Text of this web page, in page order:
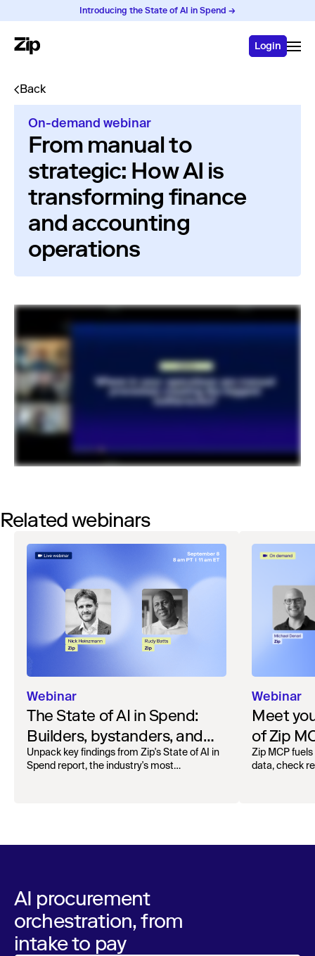
Introducing the State of AI in Spend →
Login
Back
On-demand webinar
From manual to
strategic: How AI is
transforming finance
and accounting
operations
Related webinars
Webinar
The State of AI in Spend:
Builders, bystanders, and
the widening divide
Unpack key findings from Zip's State of AI in
Spend report, the industry's most
Webinar
Meet
of Zip
Zip MCP
data, check
AI procurement
orchestration, from
intake to pay